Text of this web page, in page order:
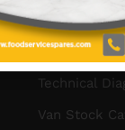
About Us
Technical
Van Stock